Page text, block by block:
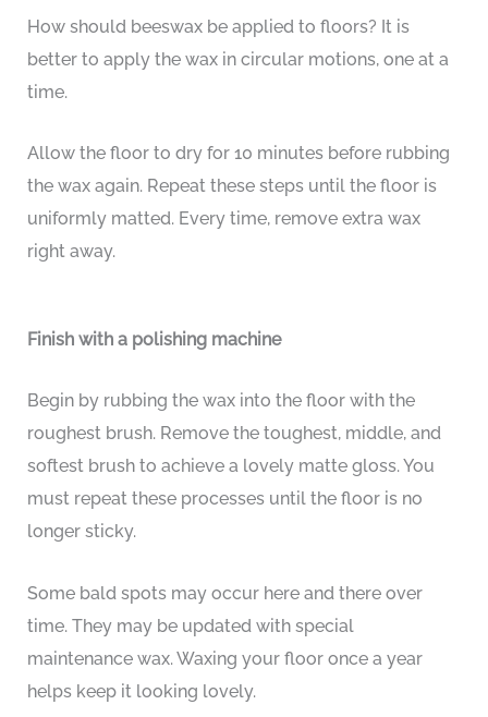
How should beeswax be applied to floors? It is
better to apply the wax in circular motions, one at a
time.
Allow the floor to dry for 10 minutes before rubbing
the wax again. Repeat these steps until the floor is
uniformly matted. Every time, remove extra wax
right away.
Finish with a polishing machine
Begin by rubbing the wax into the floor with the
roughest brush. Remove the toughest, middle, and
softest brush to achieve a lovely matte gloss. You
must repeat these processes until the floor is no
longer sticky.
Some bald spots may occur here and there over
time. They may be updated with special
maintenance wax. Waxing your floor once a year
helps keep it looking lovely.